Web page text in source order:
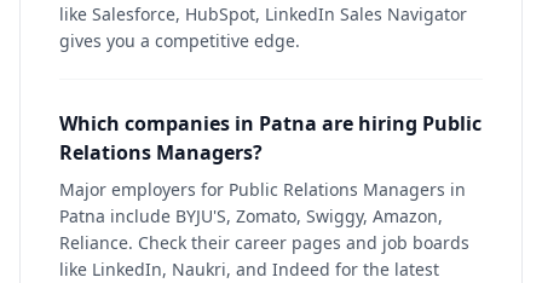
like Salesforce, HubSpot, LinkedIn Sales Navigator
gives you a competitive edge.
Which companies in Patna are hiring Public
Relations Managers?
Major employers for Public Relations Managers in
Patna include BYJU'S, Zomato, Swiggy, Amazon,
Reliance. Check their career pages and job boards
like LinkedIn, Naukri, and Indeed for the latest